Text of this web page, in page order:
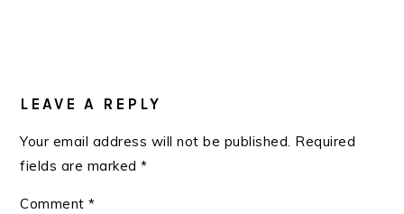
INTERACTIONS
LEAVE A REPLY
Your email address will not be published. Required
fields are marked*
Comment*